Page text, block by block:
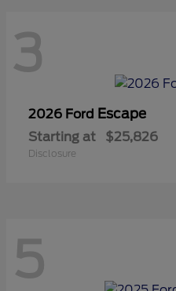
3
2026 Ford Escape
Starting at $25,826
Disclosure
5